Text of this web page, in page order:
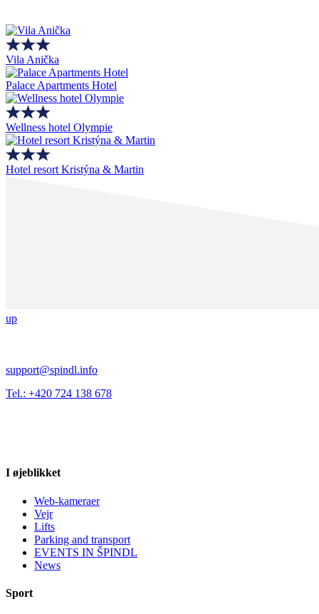
Vila Anička
Palace Apartments Hotel
Wellness hotel Olympie
Hotel resort Kristýna & Martin
up
support@spindl.info
Tel.: +420 724 138 678
I øjeblikket
Web-kameraer
Vejr
Lifts
Parking and transport
EVENTS IN ŠPINDL
News
Sport